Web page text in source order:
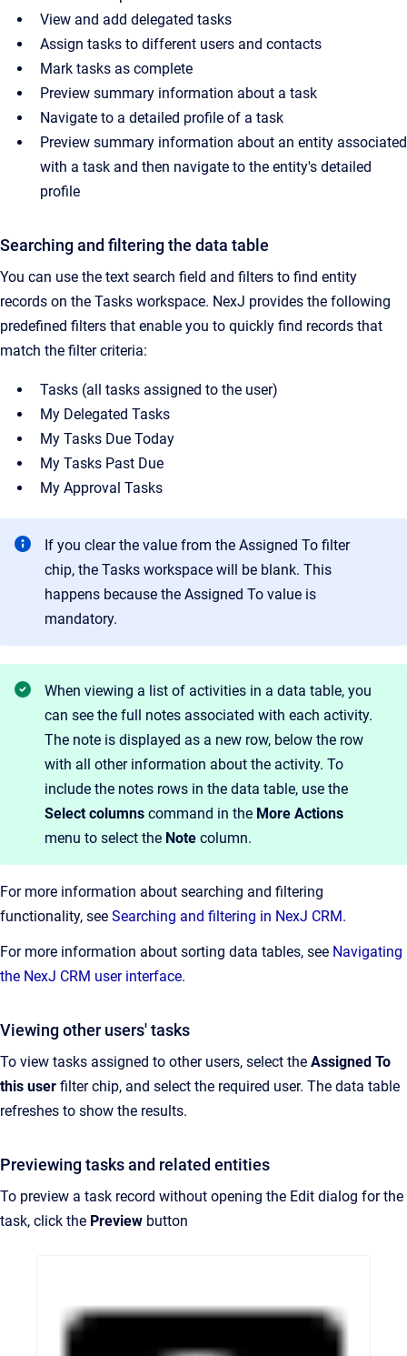
View and add delegated tasks
Assign tasks to different users and contacts
Mark tasks as complete
Preview summary information about a task
Navigate to a detailed profile of a task
Preview summary information about an entity associated
with a task and then navigate to the entity's detailed
profile
Searching and filtering the data table
You can use the text search field and filters to find entity
records on the Tasks workspace. NexJ provides the following
predefined filters that enable you to quickly find records that
match the filter criteria:
Tasks (all tasks assigned to the user)
My Delegated Tasks
My Tasks Due Today
My Tasks Past Due
My Approval Tasks
If you clear the value from the Assigned To filter
chip, the Tasks workspace will be blank. This
happens because the Assigned To value is
mandatory.
When viewing a list of activities in a data table, you
can see the full notes associated with each activity.
The note is displayed as a new row, below the row
with all other information about the activity. To
include the notes rows in the data table, use the
Select columns command in the More Actions
menu to select the Note column.
For more information about searching and filtering
functionality, see Searching and filtering in NexJ CRM.
For more information about sorting data tables, see Navigating
the NexJ CRM user interface.
Viewing other users' tasks
To view tasks assigned to other users, select the Assigned To
this user filter chip, and select the required user. The data table
refreshes to show the results.
Previewing tasks and related entities
To preview a task record without opening the Edit dialog for the
task, click the Preview button